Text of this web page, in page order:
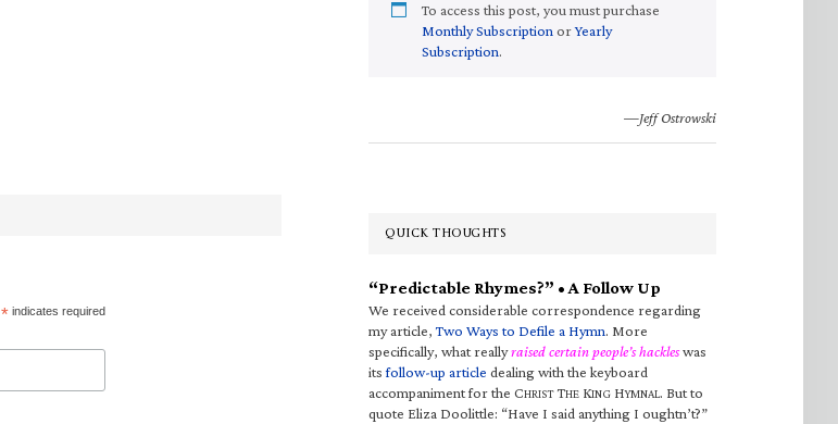
*indicates required
To access this post, you must purchase
Monthly Subscription orYearly
Subscription.
—Jeff Ostrowski
QUICK THOUGHTS
“Predictable Rhymes?” • A Follow Up
We received considerable correspondence regarding
my article,Two Ways to Defile a Hymn. More
specifically, what reallyraised certain people’s hackleswas
itsfollow-up article dealing with the keyboard
accompaniment for the CHRIST THE KING HYMNAL. But to
quote Eliza Doolittle: “Have I said anything I oughtn’t?”